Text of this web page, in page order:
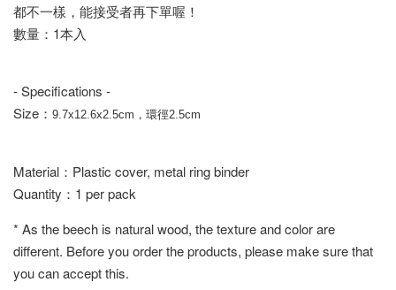
都不一樣，能接受者再下單喔！
數量：1本入
- Specifications -
Size： 9.7x12.6x2.5cm，環徑2.5cm
Material：Plastic cover, metal ring binder
Quantity：1 per pack
* As the beech is natural wood, the texture and color are
different. Before you order the products, please make sure that
you can accept this.